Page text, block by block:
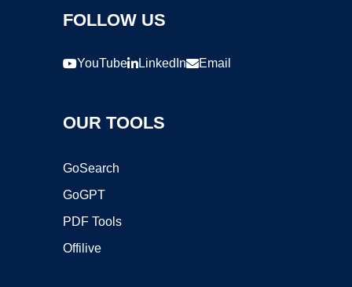
FOLLOW US
YouTube LinkedIn Email
OUR TOOLS
GoSearch
GoGPT
PDF Tools
Offilive